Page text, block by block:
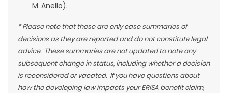
M. Anello).
* Please note that these are only case summaries of
decisions as they are reported and do not constitute legal
advice. These summaries are not updated to note any
subsequent change in status, including whether a decision
is reconsidered or vacated. If you have questions about
how the developing law impacts your ERISA benefit claim,